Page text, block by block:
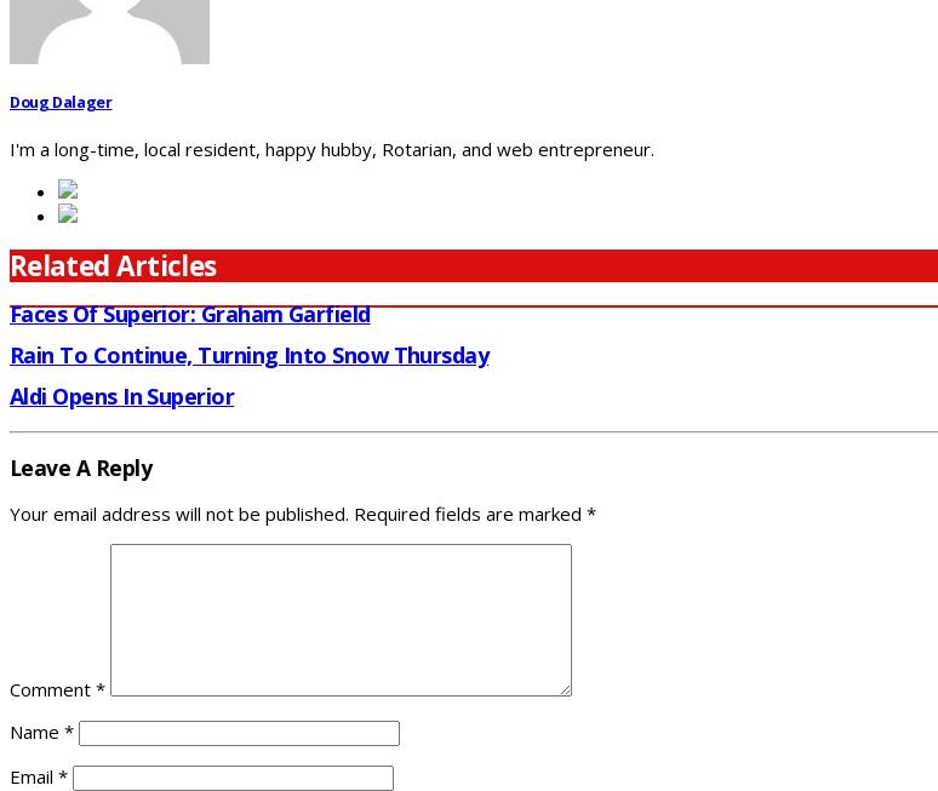
Doug Dalager
I'm a long-time, local resident, happy hubby, Rotarian, and web entrepreneur.
Related Articles
Faces Of Superior: Graham Garfield
Rain To Continue, Turning Into Snow Thursday
Aldi Opens In Superior
Leave A Reply
Your email address will not be published. Required fields are marked *
Comment *
Name *
Email *